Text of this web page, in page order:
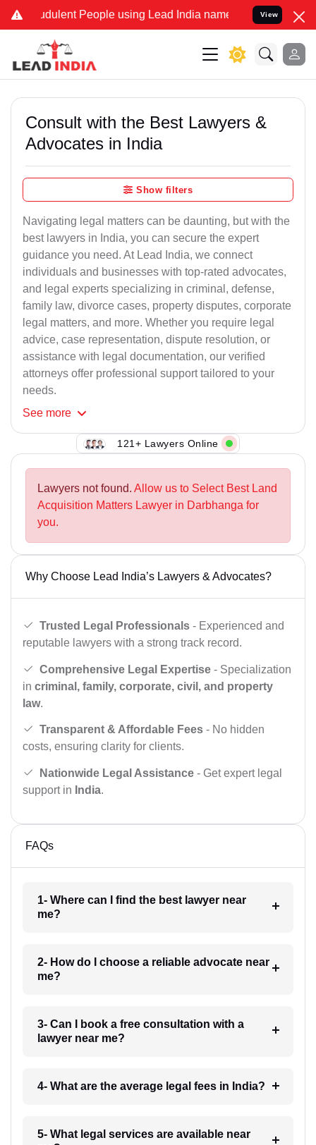
People using Lead India name to Resolve your Legal
View
Consult with the Best Lawyers &
Advocates in India
Show filters
Navigating legal matters can be daunting, but with the
best lawyers in India, you can secure the expert
guidance you need. At Lead India, we connect
individuals and businesses with top-rated advocates,
and legal experts specializing in criminal, defense,
family law, divorce cases, property disputes, corporate
legal matters, and more. Whether you require legal
advice, case representation, dispute resolution, or
assistance with legal documentation, our verified
attorneys offer professional support tailored to your
needs.
See more
121+ Lawyers Online
Lawyers not found. Allow us to Select Best Land
Acquisition Matters Lawyer in Darbhanga for
you.
Why Choose Lead India’s Lawyers & Advocates?
Trusted Legal Professionals - Experienced and
reputable lawyers with a strong track record.
Comprehensive Legal Expertise - Specialization
in criminal, family, corporate, civil, and property
law.
Transparent & Affordable Fees - No hidden
costs, ensuring clarity for clients.
Nationwide Legal Assistance - Get expert legal
support in India.
FAQs
1- Where can I find the best lawyer near
me?
2- How do I choose a reliable advocate near
me?
3- Can I book a free consultation with a
lawyer near me?
4- What are the average legal fees in India?
5- What legal services are available near